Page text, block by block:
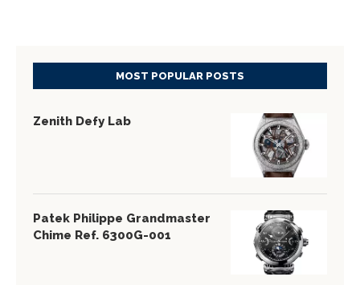
MOST POPULAR POSTS
Zenith Defy Lab
Patek Philippe Grandmaster
Chime Ref. 6300G-001